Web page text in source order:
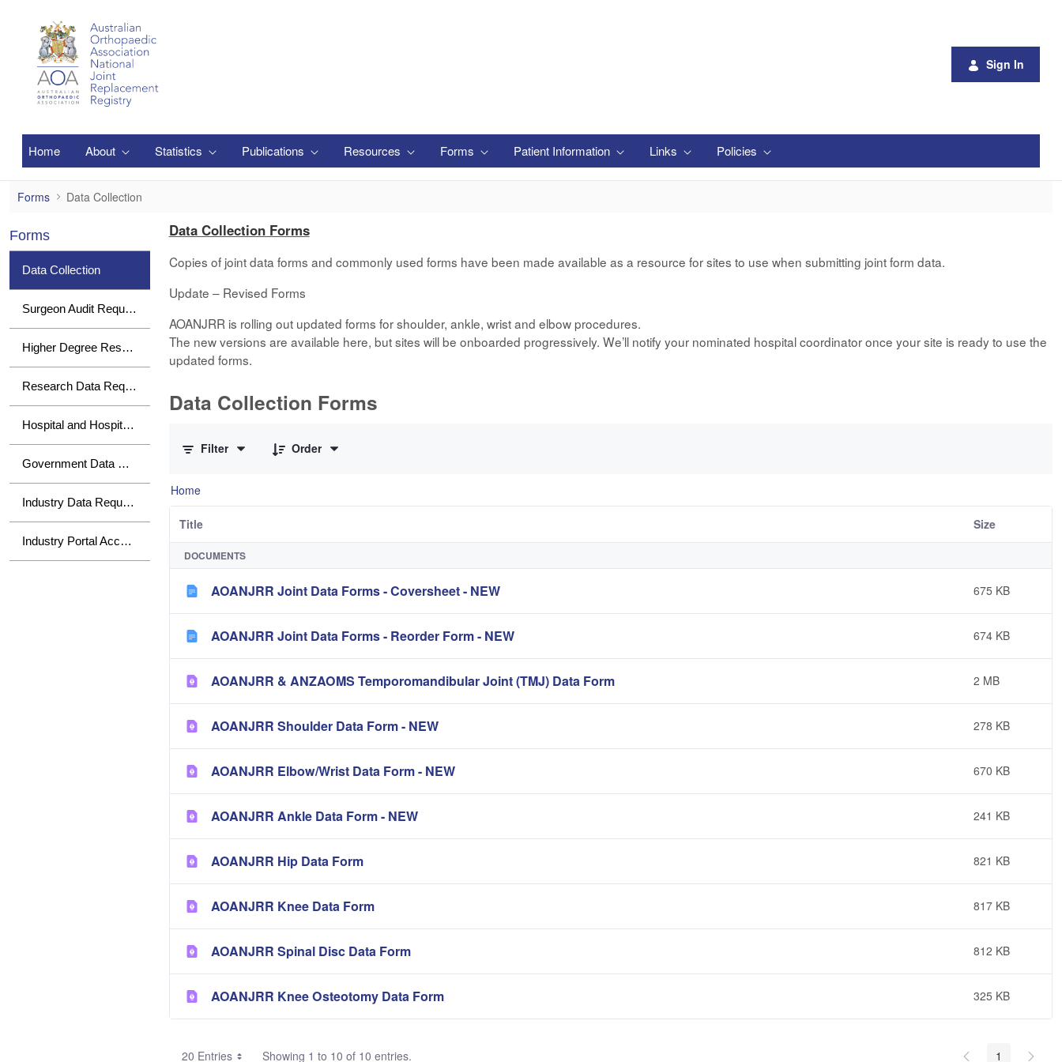
Sign In
Home About Statistics Publications Resources Forms Patient Information Links Policies
Data Collection
Forms Data Collection
Forms
Data Collection
Surgeon Audit Requests
Higher Degree Research Student
Research Data Requests
Hospital and Hospital Group Data Requests
Government Data Requests
Industry Data Requests
Industry Portal Access
Data Collection Forms
Copies of joint data forms and commonly used forms have been made available as a resource for sites to use when submitting joint form data.
Update – Revised Forms
AOANJRR is rolling out updated forms for shoulder, ankle, wrist and elbow procedures.
The new versions are available here, but sites will be onboarded progressively. We’ll notify your nominated hospital coordinator once your site is ready to use the
updated forms.
Data Collection Forms
Filter
Order
Home
Title Size
DOCUMENTS
AOANJRR Joint Data Forms - Coversheet - NEW 675 KB
AOANJRR Joint Data Forms - Reorder Form - NEW 674 KB
AOANJRR & ANZAOMS Temporomandibular Joint (TMJ) Data Form 2 MB
AOANJRR Shoulder Data Form - NEW 278 KB
AOANJRR Elbow/Wrist Data Form - NEW 670 KB
AOANJRR Ankle Data Form - NEW 241 KB
AOANJRR Hip Data Form 821 KB
AOANJRR Knee Data Form 817 KB
AOANJRR Spinal Disc Data Form 812 KB
AOANJRR Knee Osteotomy Data Form 325 KB
20 Entries Showing 1 to 10 of 10 entries. 1